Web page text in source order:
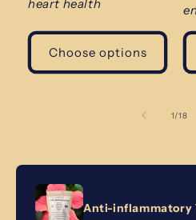
heart health
Choose options
1/of
18
Anti-inflammatory